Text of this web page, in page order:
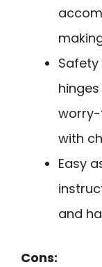
worry-
with
Easy
and
Cons: